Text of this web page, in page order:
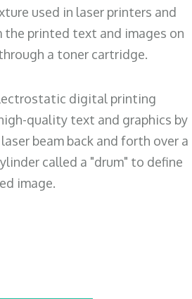
used in laser printers and
printed text and images on
a toner cartridge.
digital printing
quality text and graphics by
beam back and forth over a
called a "drum" to define
image.